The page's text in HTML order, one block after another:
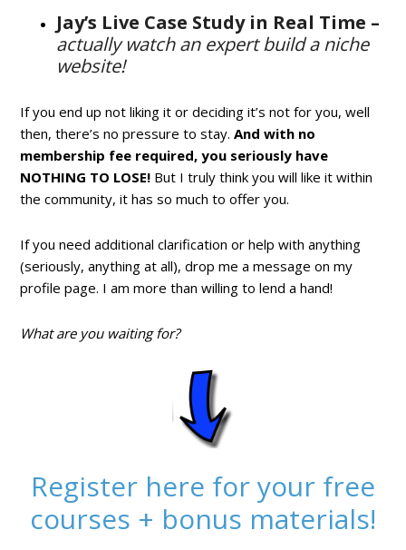
Jay’s Live Case Study in Real Time –
actually watch an expert build a niche
website!
If you end up not liking it or deciding it’s not for you, well
then, there’s no pressure to stay.And with no
membership fee required, you seriously have
NOTHING TO LOSE! But I truly think you will like it within
the community, it has so much to offer you.
If you need additional clarification or help with anything
(seriously, anything at all), drop me a message on my
profile page. I am more than willing to lend a hand!
What are you waiting for?
Register here for your free
courses + bonus materials!